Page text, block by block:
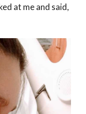
at me and said,